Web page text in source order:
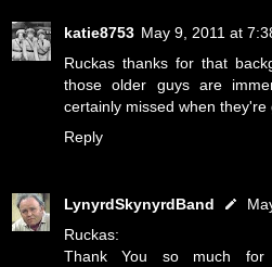
katie8753 May 9, 2011 at
Ruckas thanks for that
those older guys are
certainly missed when they're
Reply
LynyrdSkynyrdBand
Ruckas:
Thank You so much for